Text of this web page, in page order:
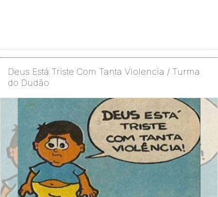
Deus Está Triste Com Tanta Violencia / Turma
do Dudão